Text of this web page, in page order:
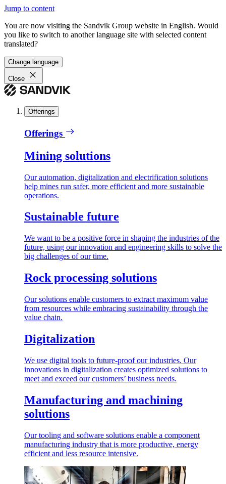
Jump to content
You are now visiting the Sandvik Group website in English. Would
you like to switch to another language site with selected content
translated?
Change language
Close
Offerings
Offerings
Mining solutions
Our automation, digitalization and electrification solutions
help mines run safer, more efficient and more sustainable
operations.
Sustainable future
We want to be a positive force in shaping the industries of the
future, using our innovation and engineering skills to solve the
big challenges of our time.
Rock processing solutions
Our solutions enable customers to extract maximum value
from resources while embracing sustainability through the
value chain.
Digitalization
We use digital tools to future-proof our industries. Our
innovations in digitalization creates optimized solutions to
meet and exceed our customers’ business needs.
Manufacturing and machining
solutions
Our tooling and software solutions enable a component
manufacturing industry that is more productive, energy
efficient and less resource intensive.